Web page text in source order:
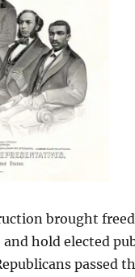
brought
hold elected
passed